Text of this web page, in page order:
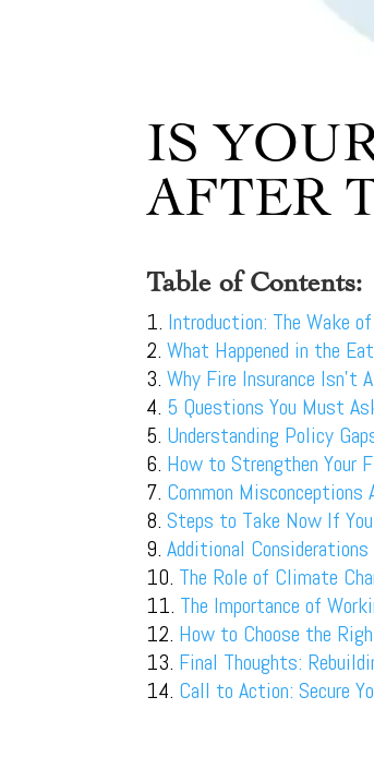
IS
AFTER
Table of Contents:
Introduction: The Wake
What Happened in the
Why Fire Insurance Isn’t
5 Questions You Must
Understanding Policy
How to Strengthen Your
Common Misconceptions
Steps to Take Now If
Additional
The Role of Climate
The Importance of
How to Choose the
Final Thoughts:
Call to Action: Secure